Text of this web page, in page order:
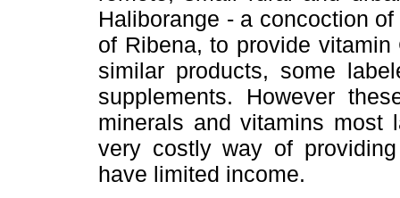
Haliborange - a concoction
of Ribena, to provide
similar products, some
supplements. However
minerals and vitamins
very costly way of
have limited income.